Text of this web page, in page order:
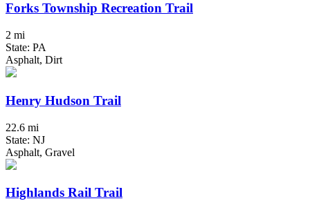
Forks Township Recreation Trail
2 mi
State: PA
Asphalt, Dirt
Henry Hudson Trail
22.6 mi
State: NJ
Asphalt, Gravel
Highlands Rail Trail